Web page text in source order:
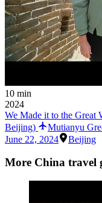
10 min
2024
We Made it to the
Beijing)
Mutianyu
June 22, 2024
Beijing
More China travel